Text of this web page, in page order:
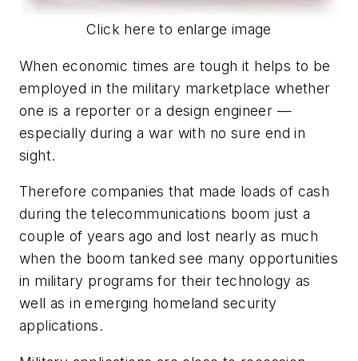
Click here to enlarge image
When economic times are tough it helps to be
employed in the military marketplace whether
one is a reporter or a design engineer —
especially during a war with no sure end in
sight.
Therefore companies that made loads of cash
during the telecommunications boom just a
couple of years ago and lost nearly as much
when the boom tanked see many opportunities
in military programs for their technology as
well as in emerging homeland security
applications.